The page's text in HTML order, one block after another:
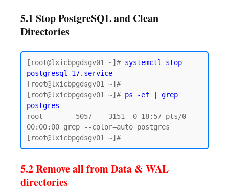
5.1 Stop PostgreSQL and Clean
Directories
[root@lxicbpgdsgv01 ~]# systemctl stop
postgresql-17.service
[root@lxicbpgdsgv01 ~]#
[root@lxicbpgdsgv01 ~]# ps -ef | grep
postgres
root        5057    3151  0 18:57 pts/0
00:00:00 grep --color=auto postgres
5.2 Remove all from Data & WAL
directories